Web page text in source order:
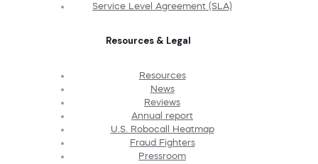
Service Level Agreement (SLA)
Resources & Legal
Resources
News
Reviews
Annual report
U.S. Robocall Heatmap
Fraud Fighters
Pressroom